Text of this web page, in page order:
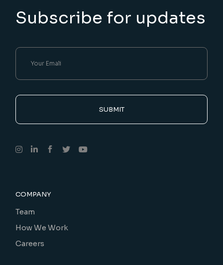
Subscribe for updates
SUBMIT
COMPANY
Team
How We Work
Careers